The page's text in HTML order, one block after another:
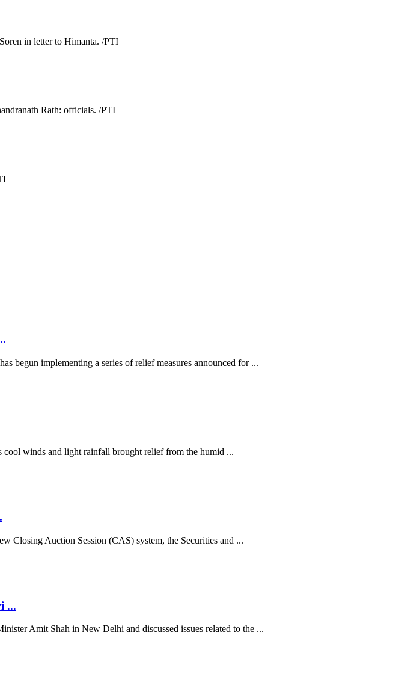
begun implementing a series of relief measures announced for ...
winds and light rainfall brought relief from the humid ...
Closing Auction Session (CAS) system, the Securities and ...
...
Amit Shah in New Delhi and discussed issues related to the ...